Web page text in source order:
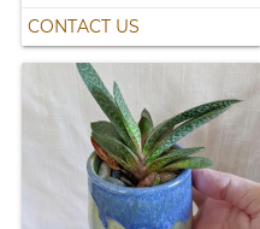
CONTACT US